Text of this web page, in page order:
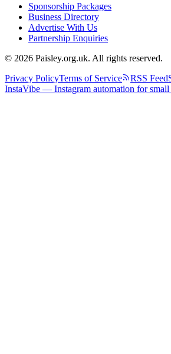
Sponsorship Packages
Business Directory
Advertise With Us
Partnership Enquiries
© 2026 Paisley.org.uk. All rights reserved.
Privacy PolicyTerms of Service RSS Feed
InstaVibe — Instagram automation for small